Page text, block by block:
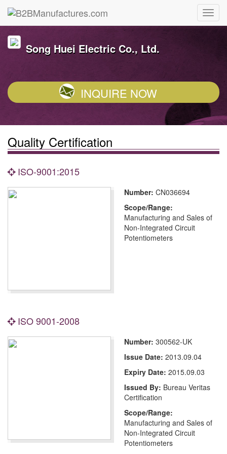
Song Huei Electric Co., Ltd.
INQUIRE NOW
Quality Certification
ISO-9001:2015
Number: CN036694
Scope/Range:
Manufacturing and Sales of
Non-Integrated Circuit
Potentiometers
ISO 9001-2008
Number: 300562-UK
Issue Date: 2013.09.04
Expiry Date: 2015.09.03
Issued By: Bureau Veritas
Certification
Scope/Range:
Manufacturing and Sales of
Non-Integrated Circuit
Potentiometers